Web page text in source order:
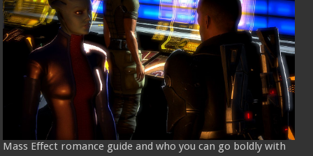
Mass Effect romance guide and who you can go boldly with